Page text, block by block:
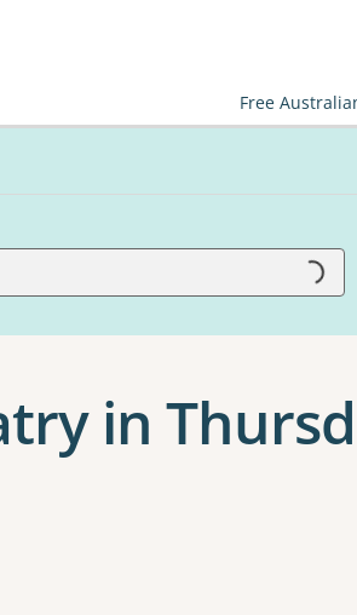
Free
Loading...
in
a modal to apply one or more filters